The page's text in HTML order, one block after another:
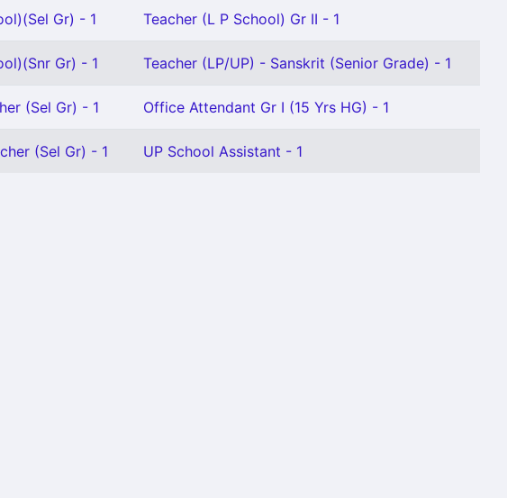
Gr) - 1 Teacher (L P School) Gr II - 1
Gr) - 1 Teacher (LP/UP) - Sanskrit (Senior Grade) - 1
(Sel Gr) - 1 Office Attendant Gr I (15 Yrs HG) - 1
(Sel Gr) - 1 UP School Assistant - 1